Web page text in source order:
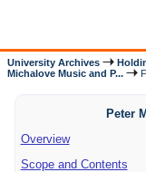
University Archives
Michalove Music and P...
Peter
Overview
Scope and Contents